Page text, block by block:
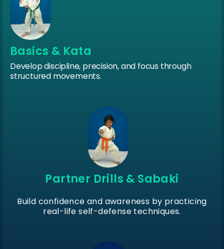
Basics & Kata
Develop discipline, precision, and focus through
structured movements.
Partner Drills & Sabaki
Build confidence and awareness by practicing
real-life self-defense techniques.